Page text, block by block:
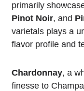
primarily
Pinot Noir, and
varietals plays a
flavor profile and
Chardonnay, a
finesse to